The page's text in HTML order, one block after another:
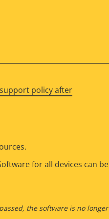
policy after
for all devices can be
the software is no longer